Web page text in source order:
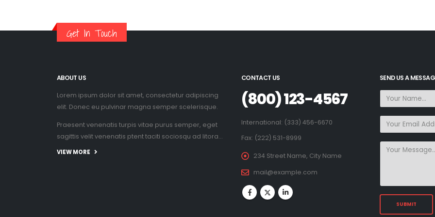
Get In Touch
ABOUT US
Lorem ipsum dolor sit amet, consectetur adipiscing
elit. Donec eu pulvinar magna semper scelerisque.
Praesent venenatis turpis vitae purus semper, eget
sagittis velit venenatis ptent taciti sociosqu ad litora…
VIEW MORE
CONTACT US
(800) 123-4567
International: (333) 456-6670
Fax: (222) 531-8999
234 Street Name, City Name
mail@example.com
SEND US A